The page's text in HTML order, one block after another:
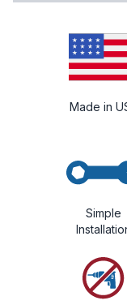
Made in
Simple